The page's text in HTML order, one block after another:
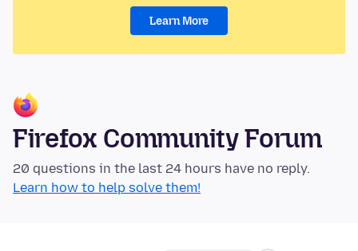
Learn More
Firefox Community Forum
20 questions in the last 24 hours have no reply.
Learn how to help solve them!